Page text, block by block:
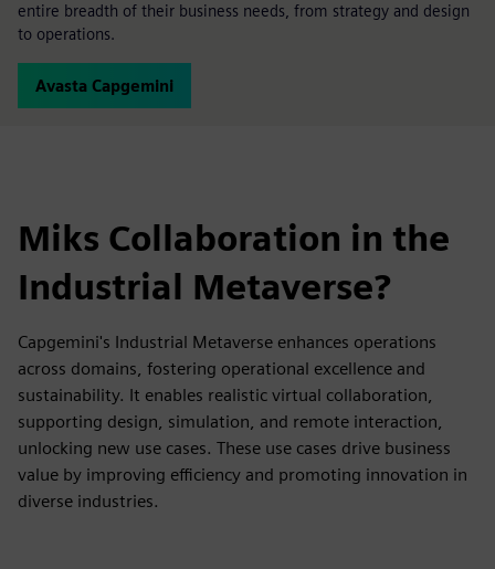
entire breadth of their business needs, from strategy and design
to operations.
Avasta Capgemini
Miks Collaboration in the
Industrial Metaverse?
Capgemini's Industrial Metaverse enhances operations
across domains, fostering operational excellence and
sustainability. It enables realistic virtual collaboration,
supporting design, simulation, and remote interaction,
unlocking new use cases. These use cases drive business
value by improving efficiency and promoting innovation in
diverse industries.